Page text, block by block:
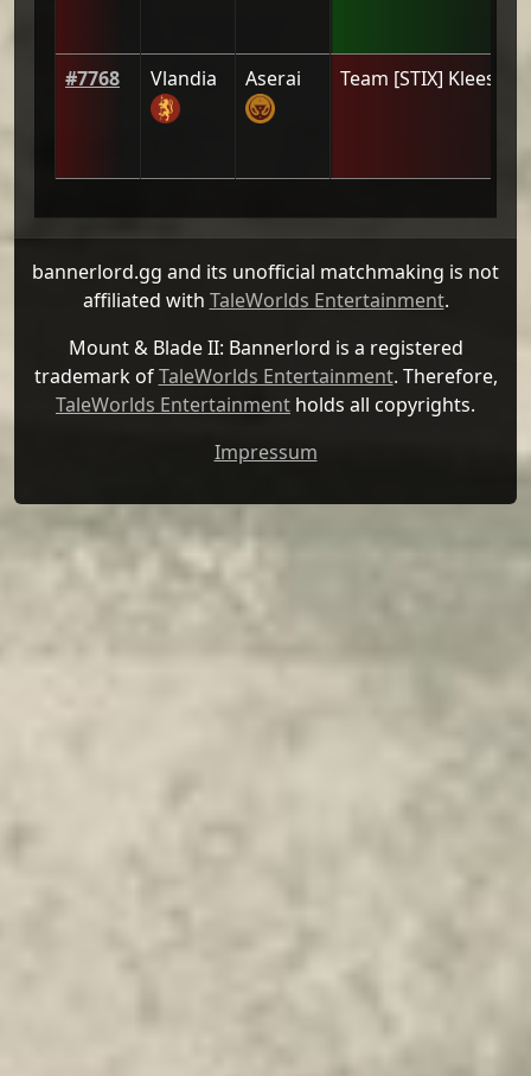
#7768 Vlandia Aserai Team [STIX] Klees
bannerlord.gg and its unofficial matchmaking is not
affiliated with TaleWorlds Entertainment.
Mount & Blade II: Bannerlord is a registered
trademark of TaleWorlds Entertainment. Therefore,
TaleWorlds Entertainment holds all copyrights.
Impressum